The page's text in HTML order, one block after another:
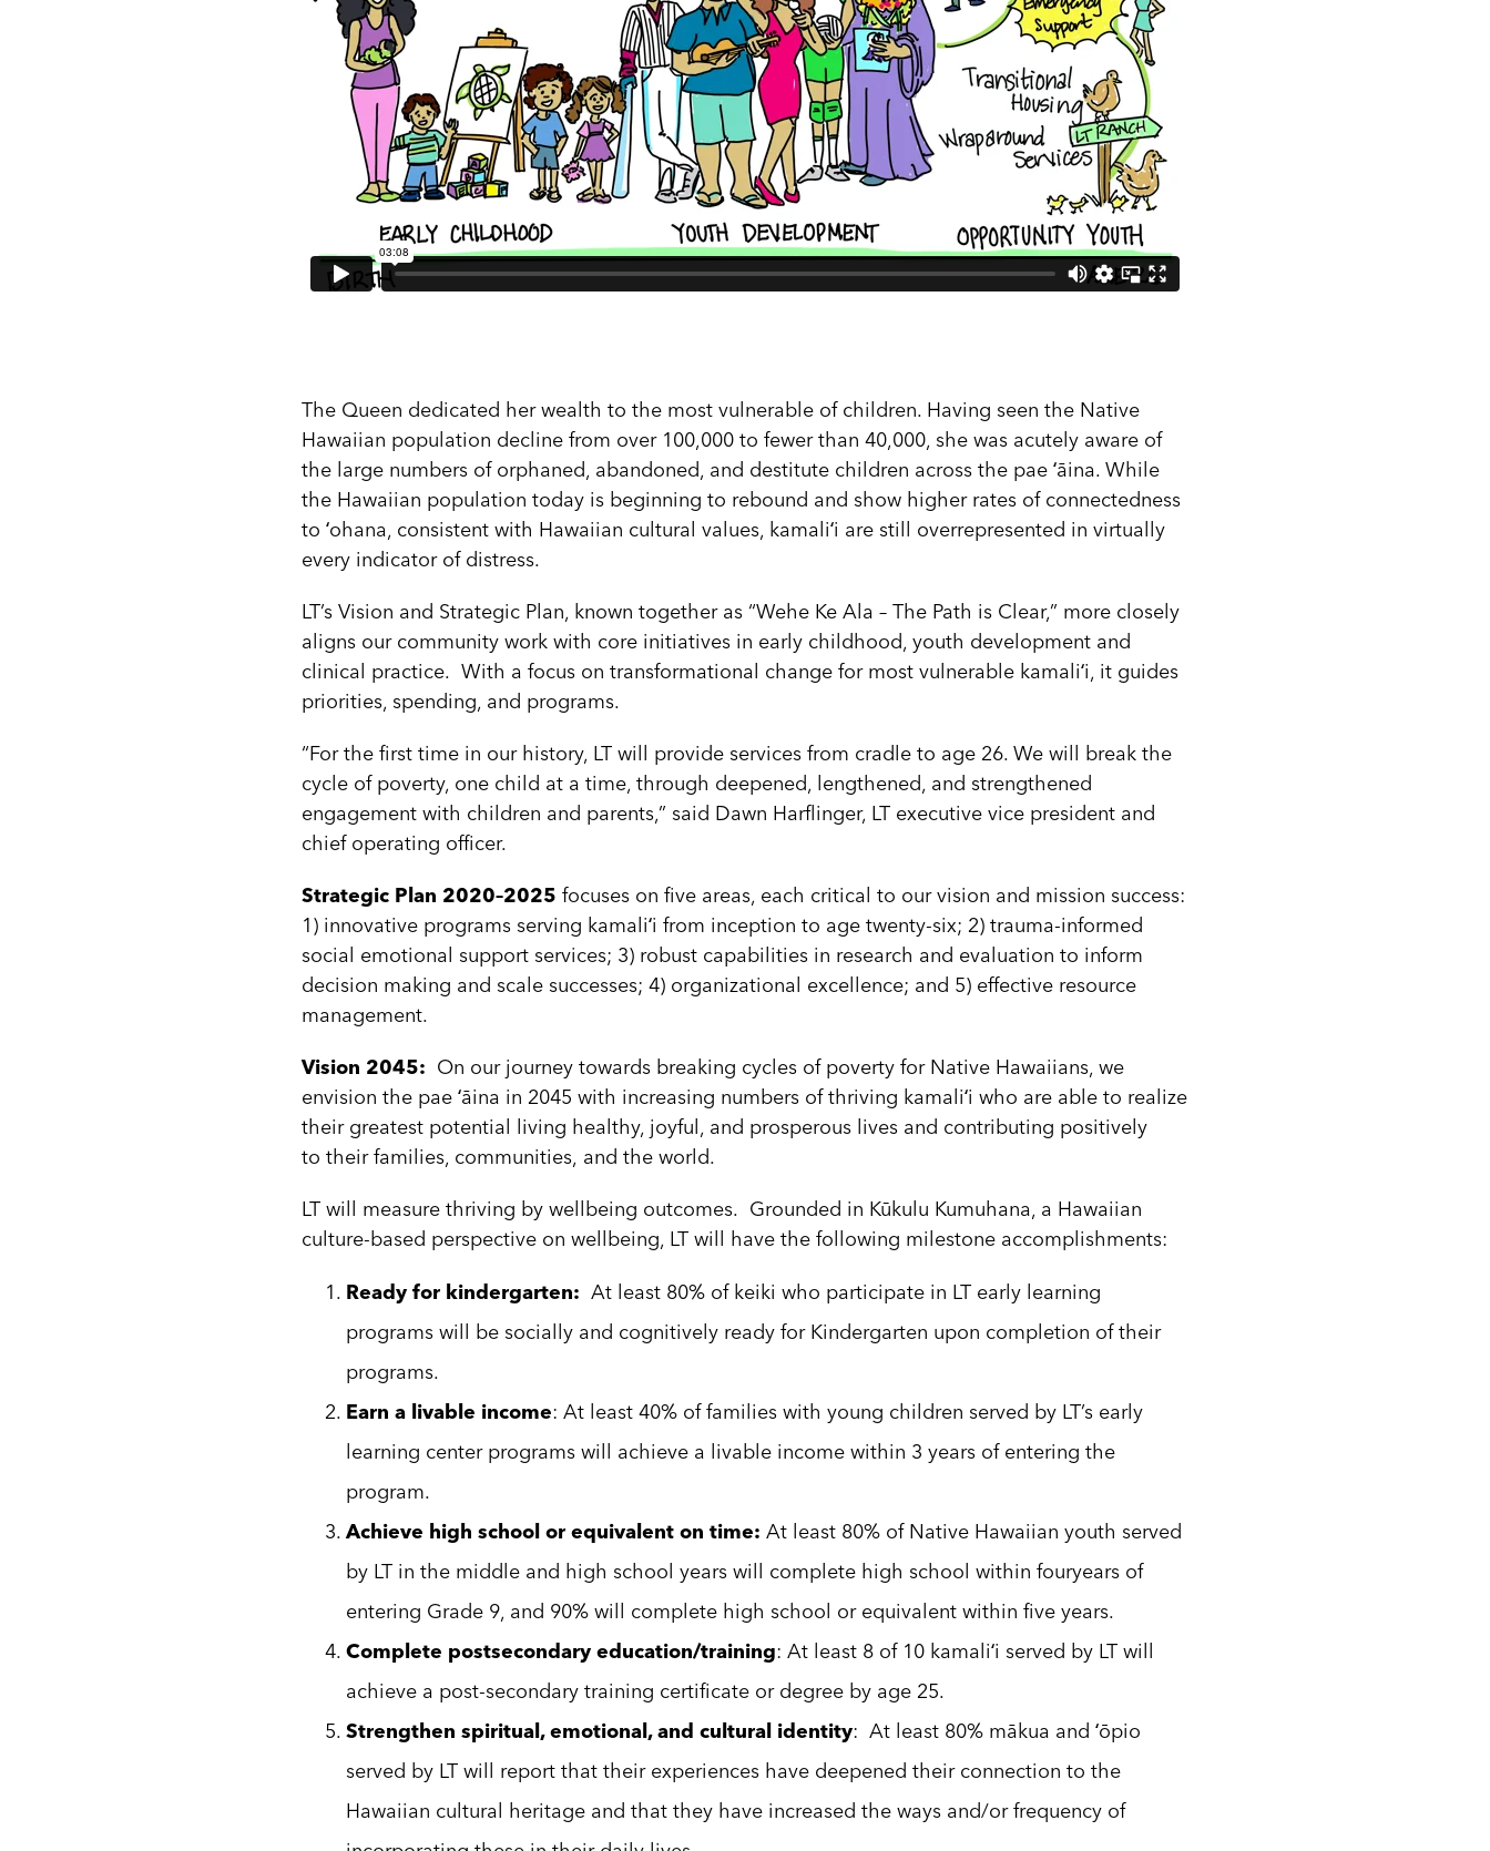
The Queen dedicated her wealth to the most vulnerable of children. Having seen the Native
Hawaiian population decline from over 100,000 to fewer than 40,000, she was acutely aware of
the large numbers of orphaned, abandoned, and destitute children across the pae ʻāina. While
the Hawaiian population today is beginning to rebound and show higher rates of connectedness
to ʻohana, consistent with Hawaiian cultural values, kamaliʻi are still overrepresented in virtually
every indicator of distress.
LT’s Vision and Strategic Plan, known together as “Wehe Ke Ala – The Path is Clear,” more closely
aligns our community work with core initiatives in early childhood, youth development and
clinical practice. With a focus on transformational change for most vulnerable kamaliʻi, it guides
priorities, spending, and programs.
“For the first time in our history, LT will provide services from cradle to age 26. We will break the
cycle of poverty, one child at a time, through deepened, lengthened, and strengthened
engagement with children and parents,” said Dawn Harflinger, LT executive vice president and
chief operating officer.
Strategic Plan 2020–2025 focuses on five areas, each critical to our vision and mission success:
1) innovative programs serving kamaliʻi from inception to age twenty-six; 2) trauma-informed
social emotional support services; 3) robust capabilities in research and evaluation to inform
decision making and scale successes; 4) organizational excellence; and 5) effective resource
management.
Vision 2045: On our journey towards breaking cycles of poverty for Native Hawaiians, we
envision the pae ʻāina in 2045 with increasing numbers of thriving kamaliʻi who are able to realize
their greatest potential living healthy, joyful, and prosperous lives and contributing positively
to their families, communities, and the world.
LT will measure thriving by wellbeing outcomes. Grounded in Kūkulu Kumuhana, a Hawaiian
culture-based perspective on wellbeing, LT will have the following milestone accomplishments:
Ready for kindergarten: At least 80% of keiki who participate in LT early learning
programs will be socially and cognitively ready for Kindergarten upon completion of their
programs.
Earn a livable income: At least 40% of families with young children served by LT’s early
learning center programs will achieve a livable income within 3 years of entering the
program.
Achieve high school or equivalent on time: At least 80% of Native Hawaiian youth served
by LT in the middle and high school years will complete high school within fouryears of
entering Grade 9, and 90% will complete high school or equivalent within five years.
Complete postsecondary education/training: At least 8 of 10 kamaliʻi served by LT will
achieve a post-secondary training certificate or degree by age 25.
Strengthen spiritual, emotional, and cultural identity: At least 80% mākua and ʻōpio
served by LT will report that their experiences have deepened their connection to the
Hawaiian cultural heritage and that they have increased the ways and/or frequency of